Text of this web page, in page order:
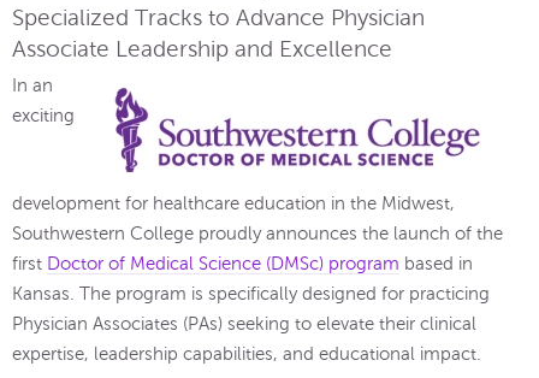
Specialized Tracks to Advance Physician
Associate Leadership and Excellence
In an
exciting
development for healthcare education in the Midwest,
Southwestern College proudly announces the launch of the
first Doctor of Medical Science (DMSc) program based in
Kansas. The program is specifically designed for practicing
Physician Associates (PAs) seeking to elevate their clinical
expertise, leadership capabilities, and educational impact.